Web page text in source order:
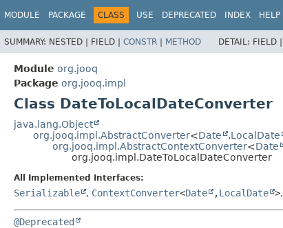
MODULE PACKAGE CLASS USE DEPRECATED INDEX HELP
SUMMARY: NESTED | FIELD | CONSTR | METHOD DETAIL: FIELD |
Module org.jooq
Package org.jooq.impl
Class DateToLocalDateConverter
java.lang.Object
org.jooq.impl.AbstractConverter<Date ,LocalDate
org.jooq.impl.AbstractContextConverter<Date
org.jooq.impl.DateToLocalDateConverter
All Implemented Interfaces:
Serializable , ContextConverter<Date ,LocalDate >,
@Deprecated